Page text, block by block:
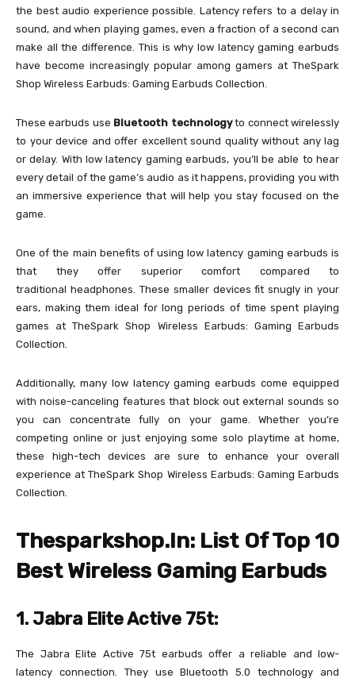
the best audio experience possible. Latency refers to a delay in
sound, and when playing games, even a fraction of a second can
make all the difference. This is why low latency gaming earbuds
have become increasingly popular among gamers at TheSpark
Shop Wireless Earbuds: Gaming Earbuds Collection.
These earbuds use Bluetooth technologyto connect wirelessly
to your device and offer excellent sound quality without any lag
or delay. With low latency gaming earbuds, you’ll be able to hear
every detail of the game’s audio as it happens, providing you with
an immersive experience that will help you stay focused on the
game.
One of the main benefits of using low latency gaming earbuds is
that they offer superior comfort compared to
traditional headphones. These smaller devices fit snugly in your
ears, making them ideal for long periods of time spent playing
games at TheSpark Shop Wireless Earbuds: Gaming Earbuds
Collection.
Additionally, many low latency gaming earbuds come equipped
with noise-canceling features that block out external sounds so
you can concentrate fully on your game. Whether you’re
competing online or just enjoying some solo playtime at home,
these high-tech devices are sure to enhance your overall
experience at TheSpark Shop Wireless Earbuds: Gaming Earbuds
Collection.
Thesparkshop.In: List Of Top 10
Best Wireless Gaming Earbuds
1. Jabra Elite Active 75t:
The Jabra Elite Active 75t earbuds offer a reliable and low-
latency connection. They use Bluetooth 5.0 technology and